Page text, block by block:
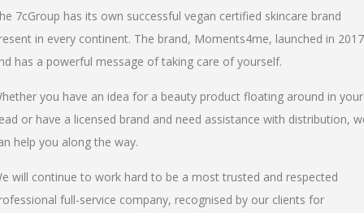
7cGroup has its own successful vegan certified skincare brand
in every continent. The brand, Moments4me, launched in 2017
has a powerful message of taking care of yourself.
you have an idea for a beauty product floating around in your
or have a licensed brand and need assistance with distribution,
help you along the way.
will continue to work hard to be a most trusted and respected
full-service company, recognised by our clients for